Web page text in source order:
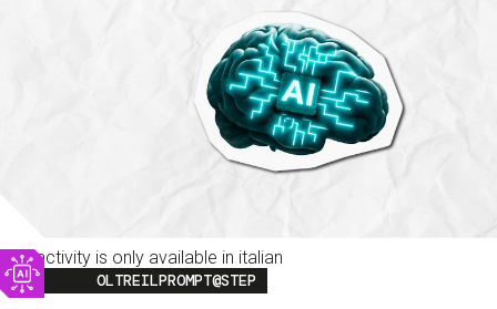
This activity is only available in italian
Image
OLTREILPROMPT@STEP